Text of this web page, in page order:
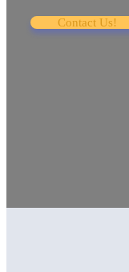
Contact Us!